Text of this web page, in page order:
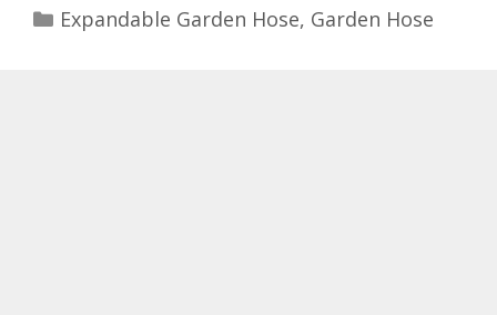
Categories
Expandable Garden Hose, Garden Hose